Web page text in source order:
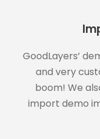
GoodLayers’
and very
boom! We
import demo